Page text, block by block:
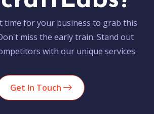
time for your business to grab this
miss the early train. Stand out
with our unique services
Get In Touch